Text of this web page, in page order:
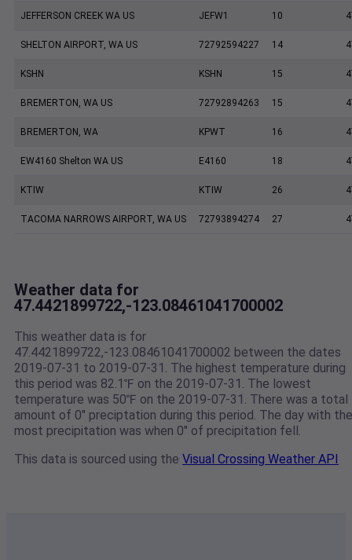
JEFFERSON CREEK WA US JEFW1 10
SHELTON AIRPORT, WA US 72792594227 14
KSHN KSHN 15
BREMERTON, WA US 72792894263 15
BREMERTON, WA KPWT 16
EW4160 Shelton WA US E4160 18
KTIW KTIW 26
TACOMA NARROWS AIRPORT, WA US 72793894274 27
Weather data for
47.4421899722,-123.08461041700002
This weather data is for
47.4421899722,-123.08461041700002 between the dates
2019-07-31 to 2019-07-31. The highest temperature during
this period was 82.1℉ on the 2019-07-31. The lowest
temperature was 50℉ on the 2019-07-31. There was a total
amount of 0" preciptation during this period. The day with the
most precipitation was when 0" of precipitation fell.
This data is sourced using the Visual Crossing Weather API